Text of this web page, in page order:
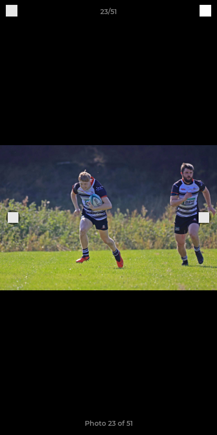
23/51
Photo 23 of 51